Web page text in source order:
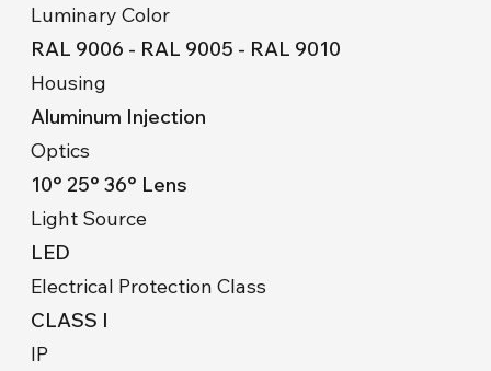
Luminary Color
RAL 9006 - RAL 9005 - RAL 9010
Housing
Aluminum Injection
Optics
10° 25° 36° Lens
Light Source
LED
Electrical Protection Class
CLASS I
IP